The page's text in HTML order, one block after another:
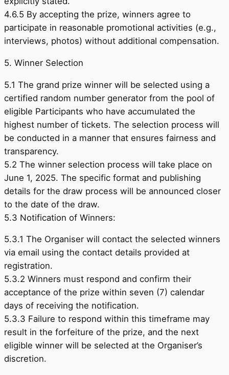
4.6.5 By accepting the prize, winners agree to
participate in reasonable promotional activities (e.g.,
interviews, photos) without additional compensation.
5. Winner Selection
5.1 The grand prize winner will be selected using a
certified random number generator from the pool of
eligible Participants who have accumulated the
highest number of tickets. The selection process will
be conducted in a manner that ensures fairness and
transparency.
5.2 The winner selection process will take place on
June 1, 2025. The specific format and publishing
details for the draw process will be announced closer
to the date of the draw.
5.3 Notification of Winners:
5.3.1 The Organiser will contact the selected winners
via email using the contact details provided at
registration.
5.3.2 Winners must respond and confirm their
acceptance of the prize within seven (7) calendar
days of receiving the notification.
5.3.3 Failure to respond within this timeframe may
result in the forfeiture of the prize, and the next
eligible winner will be selected at the Organiser’s
discretion.